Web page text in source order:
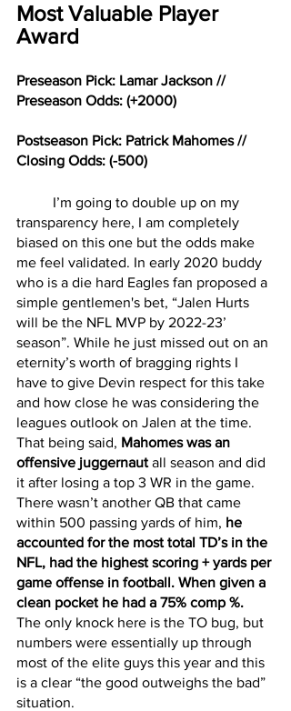
Most Valuable Player
Award
Preseason Pick: Lamar Jackson //
Preseason Odds: (+2000)
Postseason Pick: Patrick Mahomes //
Closing Odds: (-500)
transparency here, I am completely
biased on this one but the odds make
me feel validated. In early 2020 buddy
who is a die hard Eagles fan proposed a
simple gentlemen's bet, “Jalen Hurts
will be the NFL MVP by 2022-23’
season”. While he just missed out on an
eternity’s worth of bragging rights I
have to give Devin respect for this take
and how close he was considering the
leagues outlook on Jalen at the time.
That being said, Mahomes was an
offensive juggernaut all season and did
it after losing a top 3 WR in the game.
There wasn’t another QB that came
within 500 passing yards of him, he
accounted for the most total TD’s in the
NFL, had the highest scoring + yards per
game offense in football. When given a
clean pocket he had a 75% comp %.
The only knock here is the TO bug, but
numbers were essentially up through
most of the elite guys this year and this
is a clear “the good outweighs the bad”
situation.